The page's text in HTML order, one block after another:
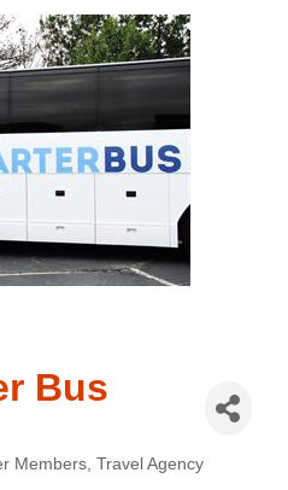
Bus
Members Travel Agency